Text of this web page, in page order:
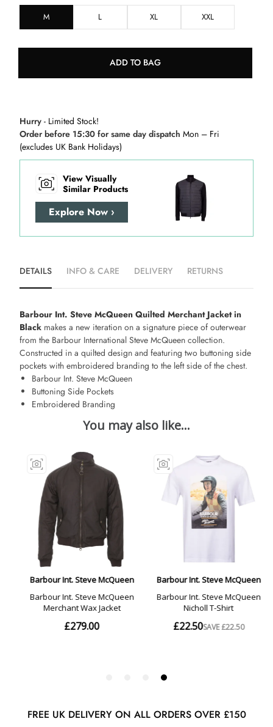
M L XL XXL
ADD TO BAG
Hurry - Limited Stock!
Order before 15:30 for same day dispatch Mon – Fri
(excludes UK Bank Holidays)
View Visually
Similar Products
Explore Now ›
DETAILS INFO & CARE DELIVERY RETURNS
Barbour Int. Steve McQueen Quilted Merchant Jacket in
Black makes a new iteration on a signature piece of outerwear
from the Barbour International Steve McQueen collection.
Constructed in a quilted design and featuring two buttoning side
pockets with embroidered branding to the left side of the chest.
Barbour Int. Steve McQueen
Buttoning Side Pockets
Embroidered Branding
FREE UK DELIVERY ON ALL ORDERS OVER £150